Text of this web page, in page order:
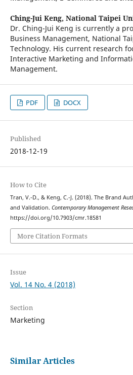
Ching-Jui Keng, National Taipei
Dr. Ching-Jui Keng is currently a
Business Management, National
Technology. His current research
Interactive Marketing and
Management.
PDF DOCX
Published
2018-12-19
How to Cite
Tran, V.-D., & Keng, C.-J. (2018). The Brand
and Validation. Contemporary Management
https://doi.org/10.7903/cmr.18581
More Citation Formats
Issue
Vol. 14 No. 4 (2018)
Section
Marketing
Similar Articles